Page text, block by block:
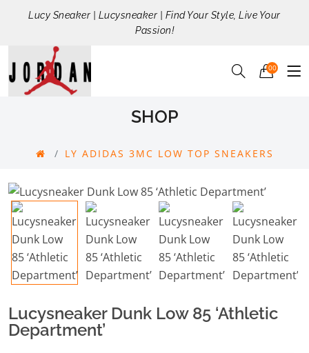
Lucy Sneaker | Lucysneaker | Find Your Style, Live Your
Passion!
00
SHOP
LY ADIDAS 3MC LOW TOP SNEAKERS
Lucysneaker Dunk Low 85 ‘Athletic
Department’